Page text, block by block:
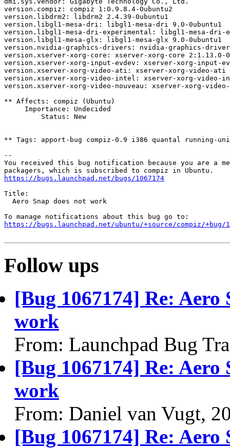
version.compiz: compiz 1:0.9.8.4-0ubuntu2
version.libdrm2: libdrm2 2.4.39-0ubuntu1
version.libgl1-mesa-dri: libgl1-mesa-dri 9.0-0ubuntu1
version.libgl1-mesa-dri-experimental: libgl1-mesa-dri-
version.libgl1-mesa-glx: libgl1-mesa-glx 9.0-0ubuntu1
version.nvidia-graphics-drivers: nvidia-graphics-
version.xserver-xorg-core: xserver-xorg-core 2:1.13.0-
version.xserver-xorg-input-evdev: xserver-xorg-input-
version.xserver-xorg-video-ati: xserver-xorg-video-ati
version.xserver-xorg-video-intel: xserver-xorg-video-
version.xserver-xorg-video-nouveau: xserver-xorg-video-
** Affects: compiz (Ubuntu)
     Importance: Undecided
         Status: New
** Tags: apport-bug compiz-0.9 i386 quantal running-
--
You received this bug notification because you are a
https://bugs.launchpad.net/bugs/1067174
Title:
  Aero Snap does not work
https://bugs.launchpad.net/ubuntu/+source/compiz/+bug/
Follow ups
[Bug 1067174] Re:
work
From: Launchpad Bug
[Bug 1067174] Re:
work
From: Daniel van Vugt,
[Bug 1067174] Re: